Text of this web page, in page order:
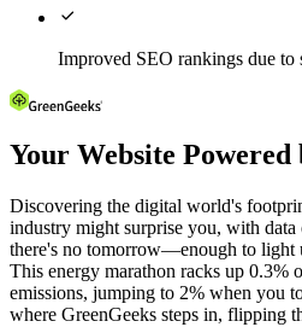

Improved SEO rankings due to
Your Website
Discovering the digital world's
industry might surprise you, with
there's no tomorrow—enough to light
This energy marathon racks up 0.3%
emissions, jumping to 2% when you
where GreenGeeks steps in, flipping